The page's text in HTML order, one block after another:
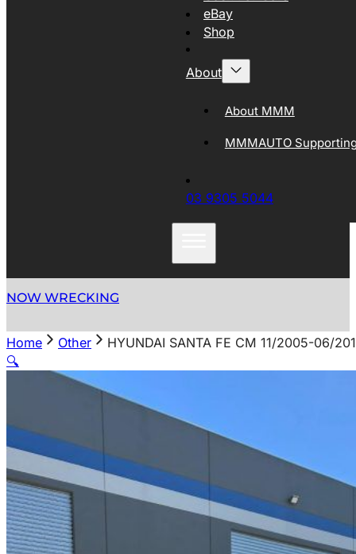
eBay
Shop
About
About MMM
MMMAUTO
03 9305 5044
NOW WRECKING
Home Other
HYUNDAI SANTA FE CM 11/2005-06/
🔍